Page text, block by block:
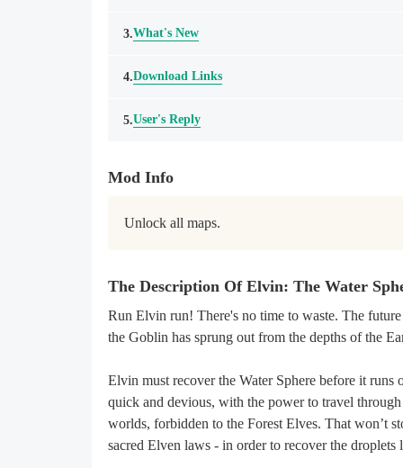
3.What's New
4.Download Links
5.User's Reply
Mod Info
Unlock all maps.
The Description Of Elvin: The Water
Run Elvin run! There's no time to waste. The
the Goblin has sprung out from the depths of the
Elvin must recover the Water Sphere before it
quick and devious, with the power to travel
worlds, forbidden to the Forest Elves. That won’t
sacred Elven laws - in order to recover the